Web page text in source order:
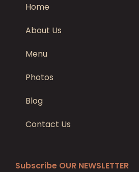
Home
About Us
Menu
Photos
Blog
Contact Us
Subscribe OUR NEWSLETTER